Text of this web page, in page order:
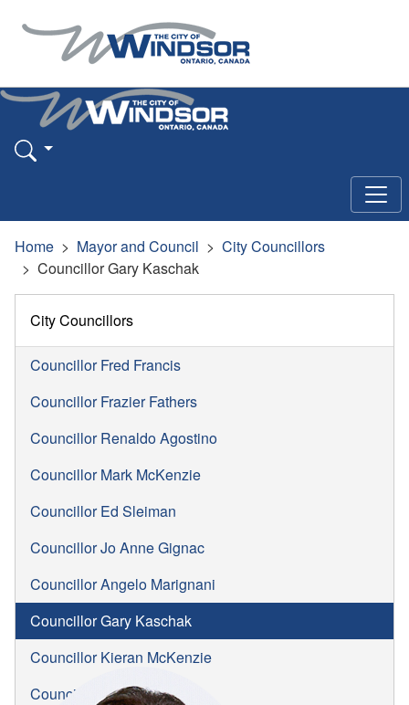
Home Mayor and Council
City Councillors
Councillor Gary Kaschak
City Councillors
Councillor Fred Francis
Councillor Frazier Fathers
Councillor Renaldo Agostino
Councillor Mark McKenzie
Councillor Ed Sleiman
Councillor Jo Anne Gignac
Councillor Angelo Marignani
Councillor Gary Kaschak
Councillor Kieran McKenzie
Councillor Jim Morrison